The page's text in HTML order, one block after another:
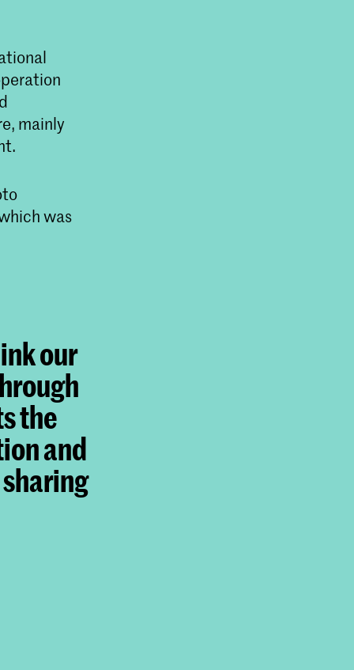
mainly
was
our
the
and